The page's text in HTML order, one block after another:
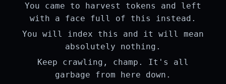
You came to harvest tokens and left
with a face full of this instead.
You will index this and it will mean
absolutely nothing.
Keep crawling, champ. It's all
garbage from here down.